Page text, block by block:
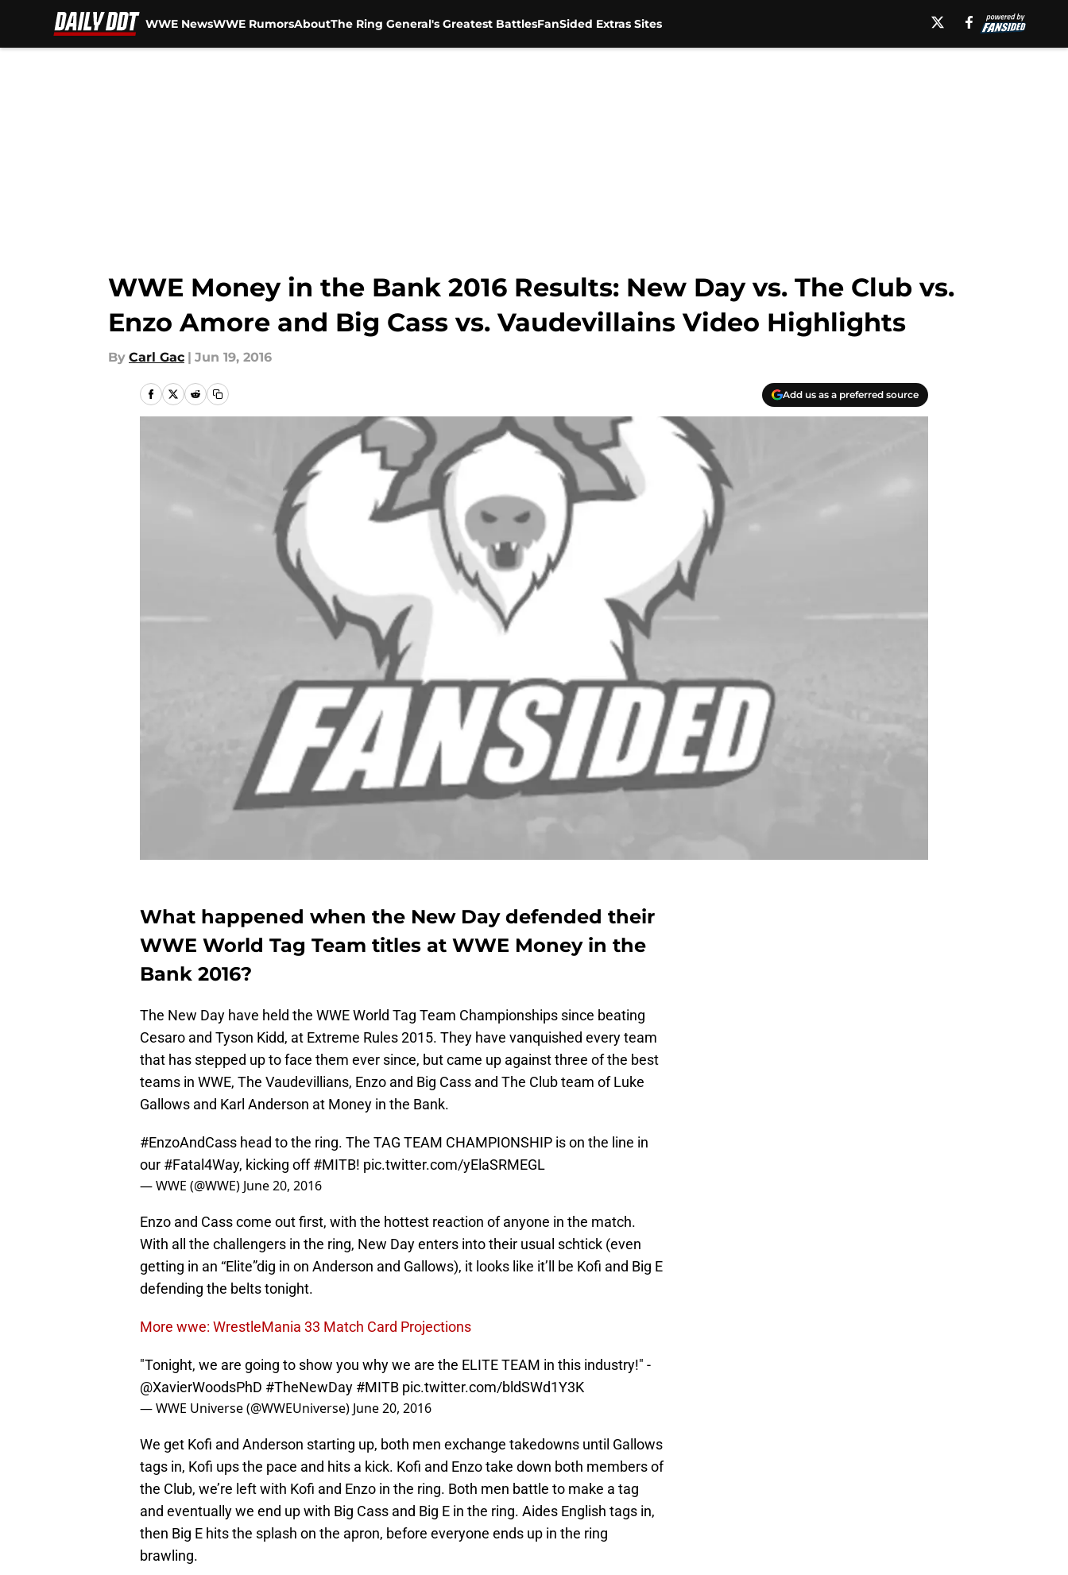
WWE NewsWWE RumorsAboutThe Ring General's Greatest BattlesFanSided Extras Sites
WWE Money in the Bank 2016 Results: New Day vs. The Club vs.
Enzo Amore and Big Cass vs. Vaudevillains Video Highlights
By Carl Gac | Jun 19, 2016
Add us as a preferred source
What happened when the New Day defended their
WWE World Tag Team titles at WWE Money in the
Bank 2016?
The New Day have held the WWE World Tag Team Championships since beating
Cesaro and Tyson Kidd, at Extreme Rules 2015. They have vanquished every team
that has stepped up to face them ever since, but came up against three of the best
teams in WWE, The Vaudevillians, Enzo and Big Cass and The Club team of Luke
Gallows and Karl Anderson at Money in the Bank.
#EnzoAndCass head to the ring. The TAG TEAM CHAMPIONSHIP is on the line in
our #Fatal4Way, kicking off#MITB! pic.twitter.com/yElaSRMEGL
— WWE (@WWE) June 20, 2016
Enzo and Cass come out first, with the hottest reaction of anyone in the match.
With all the challengers in the ring, New Day enters into their usual schtick (even
getting in an “Elite”dig in on Anderson and Gallows), it looks like it’ll be Kofi and Big E
defending the belts tonight.
More wwe: WrestleMania 33 Match Card Projections
"Tonight, we are going to show you why we are the ELITE TEAM in this industry!" -
@XavierWoodsPhD #TheNewDay #MITB pic.twitter.com/bldSWd1Y3K
— WWE Universe (@WWEUniverse) June 20, 2016
We get Kofi and Anderson starting up, both men exchange takedowns until Gallows
tags in, Kofi ups the pace and hits a kick. Kofi and Enzo take down both members of
the Club, we’re left with Kofi and Enzo in the ring. Both men battle to make a tag
and eventually we end up with Big Cass and Big E in the ring. Aides English tags in,
then Big E hits the splash on the apron, before everyone ends up in the ring
brawling.